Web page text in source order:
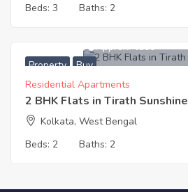
Beds: 3 Baths: 2
Property Buy
3,996,000Approx. ₹4500
Residential Apartments
2 BHK Flats in Tirath Sunshine
Kolkata, West Bengal
Beds: 2 Baths: 2